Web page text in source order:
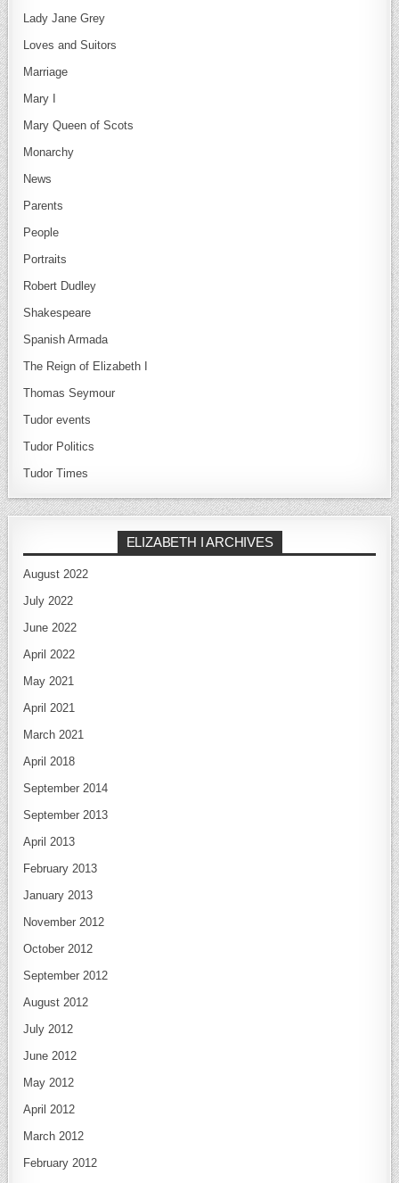
Lady Jane Grey
Loves and Suitors
Marriage
Mary I
Mary Queen of Scots
Monarchy
News
Parents
People
Portraits
Robert Dudley
Shakespeare
Spanish Armada
The Reign of Elizabeth I
Thomas Seymour
Tudor events
Tudor Politics
Tudor Times
ELIZABETH I ARCHIVES
August 2022
July 2022
June 2022
April 2022
May 2021
April 2021
March 2021
April 2018
September 2014
September 2013
April 2013
February 2013
January 2013
November 2012
October 2012
September 2012
August 2012
July 2012
June 2012
May 2012
April 2012
March 2012
February 2012